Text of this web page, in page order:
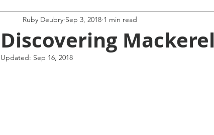
Discovering Mackerel
Ruby Deubry Sep 3, 2018 1 min read
Updated: Sep 16, 2018